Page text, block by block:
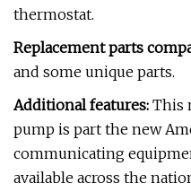
thermostat.
Replacement parts
and some unique parts.
Additional features: This
pump is part the new
communicating
available across the